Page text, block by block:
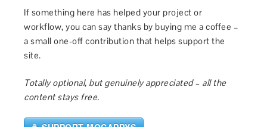
If something here has helped your project or
workflow, you can say thanks by buying me a coffee –
a small one-off contribution that helps support the
site.
Totally optional, but genuinely appreciated – all the
content stays free.